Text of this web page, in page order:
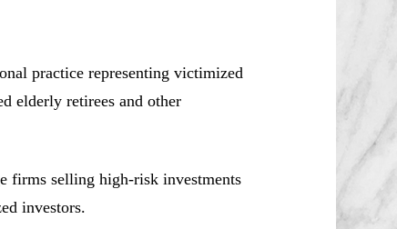
practice representing victimized
elderly retirees and other
firms selling high-risk investments
investors.